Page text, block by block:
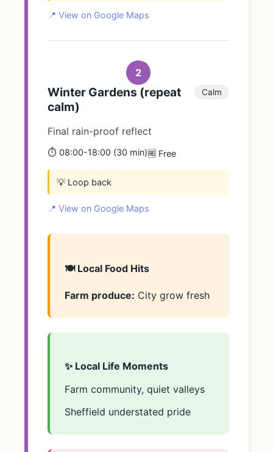
📍 View on Google Maps
2
Winter Gardens (repeat
calm)
Calm
Final rain-proof reflect
⏱️ 08:00-18:00 (30 min)🆓 Free
💡 Loop back
📍 View on Google Maps
🍽️ Local Food Hits
Farm produce: City grow fresh
✨ Local Life Moments
Farm community, quiet valleys
Sheffield understated pride